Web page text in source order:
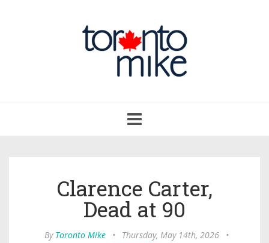
navigation
Clarence Carter,
Dead at 90
By Toronto Mike • Thursday, May 14th, 2026
•